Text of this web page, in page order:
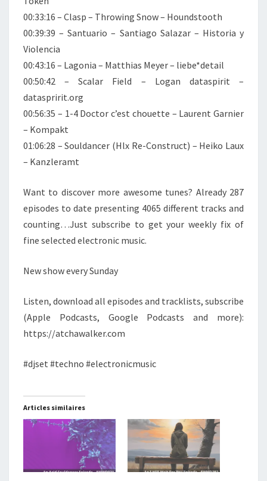
00:33:16 – Clasp – Throwing Snow – Houndstooth
00:39:39 – Santuario – Santiago Salazar – Historia y
Violencia
00:43:16 – Lagonia – Matthias Meyer – liebe*detail
00:50:42 – Scalar Field – Logan dataspirit –
dataspririt.org
00:56:35 – 1-4 Doctor c’est chouette – Laurent Garnier
– Kompakt
01:06:28 – Souldancer (Hlx Re-Construct) – Heiko Laux
– Kanzleramt
Want to discover more awesome tunes? Already 287
episodes to date presenting 4065 different tracks and
counting…Just subscribe to get your weekly fix of
fine selected electronic music.
New show every Sunday
Listen, download all episodes and tracklists, subscribe
(Apple Podcasts, Google Podcasts and more):
https://atchawalker.com
#djset #techno #electronicmusic
Articles similaires